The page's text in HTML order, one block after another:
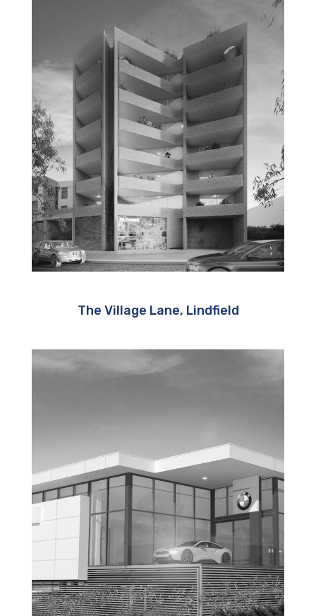
The Village Lane, Lindfield